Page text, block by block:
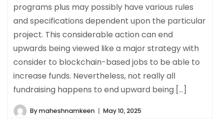
programs plus may possibly have various rules
and specifications dependent upon the particular
project. This considerable action can end
upwards being viewed like a major strategy with
consider to blockchain-based jobs to be able to
increase funds. Nevertheless, not really all
fundraising happens to end upward being […]
Bymaheshnamkeen May 10, 2025